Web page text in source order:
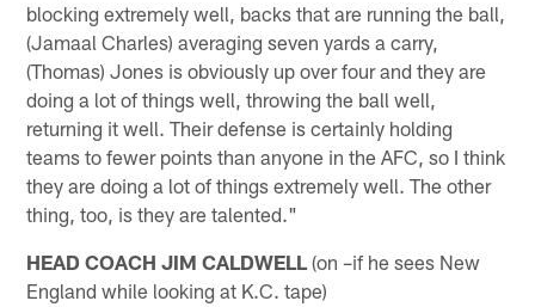
blocking extremely well, backs that are running the ball,
(Jamaal Charles) averaging seven yards a carry,
(Thomas) Jones is obviously up over four and they are
doing a lot of things well, throwing the ball well,
returning it well. Their defense is certainly holding
teams to fewer points than anyone in the AFC, so I think
they are doing a lot of things extremely well. The other
thing, too, is they are talented."
HEAD COACH JIM CALDWELL (on –if he sees New
England while looking at K.C. tape)